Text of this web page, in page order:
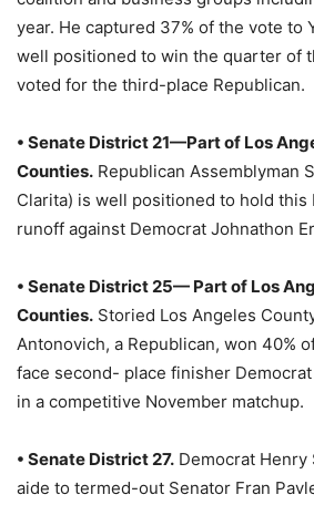
year. He captured 37% of the vote to
well positioned to win the quarter of
voted for the third-place Republican.
• Senate District 21—Part of Los
Counties. Republican Assemblyman
Clarita) is well positioned to hold this
runoff against Democrat Johnathon
• Senate District 25— Part of Los
Counties. Storied Los Angeles
Antonovich, a Republican, won 40%
face second- place finisher
in a competitive November matchup.
• Senate District 27. Democrat Henry
aide to termed-out Senator Fran